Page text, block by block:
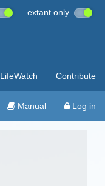
extant only
LifeWatch Contribute
Manual Log in